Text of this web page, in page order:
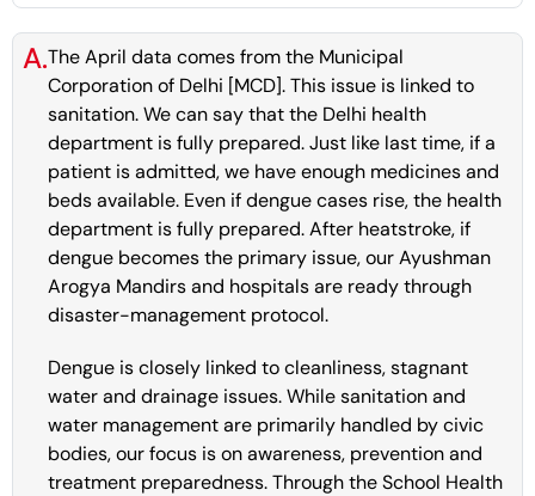
A.The April data comes from the Municipal
Corporation of Delhi [MCD]. This issue is linked to
sanitation. We can say that the Delhi health
department is fully prepared. Just like last time, if a
patient is admitted, we have enough medicines and
beds available. Even if dengue cases rise, the health
department is fully prepared. After heatstroke, if
dengue becomes the primary issue, our Ayushman
Arogya Mandirs and hospitals are ready through
disaster-management protocol.
Dengue is closely linked to cleanliness, stagnant
water and drainage issues. While sanitation and
water management are primarily handled by civic
bodies, our focus is on awareness, prevention and
treatment preparedness. Through the School Health